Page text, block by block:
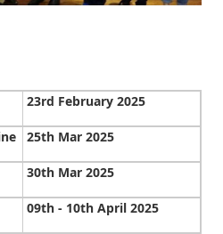
23rd February 2025
25th Mar 2025
30th Mar 2025
09th - 10th April 2025